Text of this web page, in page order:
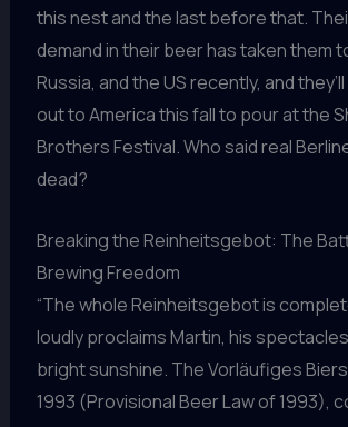
this nest and the last before that.
demand in their beer has taken them
Russia, and the US recently, and
out to America this fall to pour at the
Brothers Festival. Who said real
dead?
Breaking the Reinheitsgebot: The
Brewing Freedom
“The whole Reinheitsgebot is
loudly proclaims Martin, his
bright sunshine. The Vorläufiges
1993 (Provisional Beer Law of 1993),